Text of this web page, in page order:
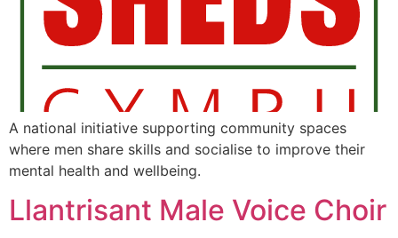
A national initiative supporting community spaces
where men share skills and socialise to improve their
mental health and wellbeing.
Llantrisant Male Voice Choir